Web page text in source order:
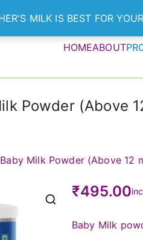
MILK IS BEST FOR
HOMEABOUT
Powder (Above
Milk Powder (Above 12
₹495.00
Baby Milk